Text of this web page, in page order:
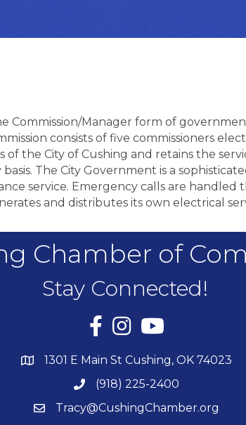
Commission/Manager form of
consists of five commissioners
the City of Cushing and retains the
The City Government is a
service. Emergency calls are handled
and distributes its own electrical
Chamber of
Stay Connected!
Facebook
InstagramYouTube
1301 E Main St Cushing, OK 74023
(918) 225-2400
Tracy@CushingChamber.org